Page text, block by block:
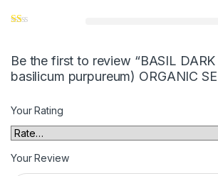
Be the first to review “BASIL
basilicum purpureum) ORGANIC
Your Rating
Your Review